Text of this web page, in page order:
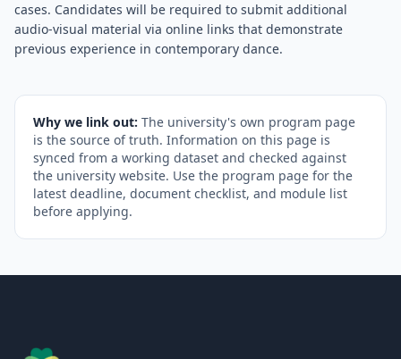
cases. Candidates will be required to submit additional
audio-visual material via online links that demonstrate
previous experience in contemporary dance.
Why we link out: The university's own program page
is the source of truth. Information on this page is
synced from a working dataset and checked against
the university website. Use the program page for the
latest deadline, document checklist, and module list
before applying.